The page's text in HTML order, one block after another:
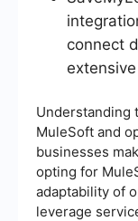
connect
Understanding
MuleSoft and
businesses
opting for
adaptability of
leverage